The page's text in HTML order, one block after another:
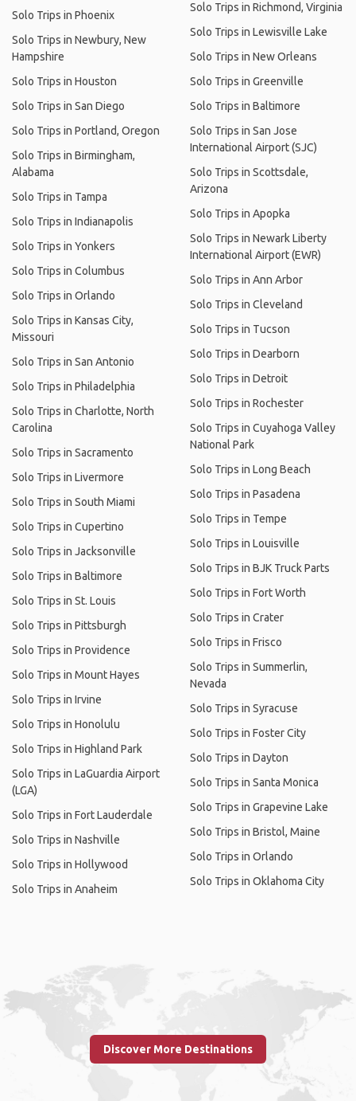
Solo Trips in Phoenix
Solo Trips in Newbury, New
Hampshire
Solo Trips in Houston
Solo Trips in San Diego
Solo Trips in Portland, Oregon
Solo Trips in Birmingham,
Alabama
Solo Trips in Tampa
Solo Trips in Indianapolis
Solo Trips in Yonkers
Solo Trips in Columbus
Solo Trips in Orlando
Solo Trips in Kansas City,
Missouri
Solo Trips in San Antonio
Solo Trips in Philadelphia
Solo Trips in Charlotte, North
Carolina
Solo Trips in Sacramento
Solo Trips in Livermore
Solo Trips in South Miami
Solo Trips in Cupertino
Solo Trips in Jacksonville
Solo Trips in Baltimore
Solo Trips in St. Louis
Solo Trips in Pittsburgh
Solo Trips in Providence
Solo Trips in Mount Hayes
Solo Trips in Irvine
Solo Trips in Honolulu
Solo Trips in Highland Park
Solo Trips in LaGuardia Airport
(LGA)
Solo Trips in Fort Lauderdale
Solo Trips in Nashville
Solo Trips in Hollywood
Solo Trips in Anaheim
Solo Trips in Richmond, Virginia
Solo Trips in Lewisville Lake
Solo Trips in New Orleans
Solo Trips in Greenville
Solo Trips in Baltimore
Solo Trips in San Jose
International Airport (SJC)
Solo Trips in Scottsdale,
Arizona
Solo Trips in Apopka
Solo Trips in Newark Liberty
International Airport (EWR)
Solo Trips in Ann Arbor
Solo Trips in Cleveland
Solo Trips in Tucson
Solo Trips in Dearborn
Solo Trips in Detroit
Solo Trips in Rochester
Solo Trips in Cuyahoga Valley
National Park
Solo Trips in Long Beach
Solo Trips in Pasadena
Solo Trips in Tempe
Solo Trips in Louisville
Solo Trips in BJK Truck Parts
Solo Trips in Fort Worth
Solo Trips in Crater
Solo Trips in Frisco
Solo Trips in Summerlin,
Nevada
Solo Trips in Syracuse
Solo Trips in Foster City
Solo Trips in Dayton
Solo Trips in Santa Monica
Solo Trips in Grapevine Lake
Solo Trips in Bristol, Maine
Solo Trips in Orlando
Solo Trips in Oklahoma City
Discover More Destinations